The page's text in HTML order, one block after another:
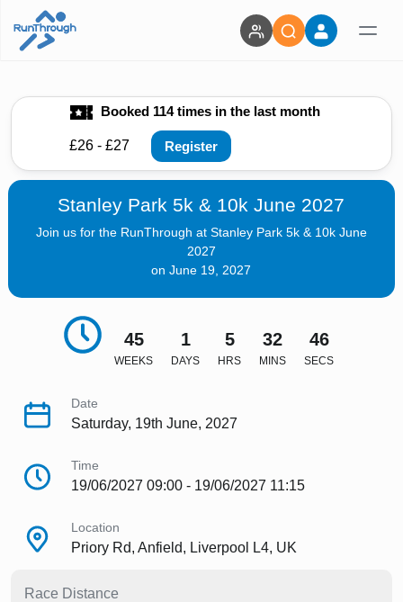
Booked 114 times in the last month
£26 - £27 Register
Stanley Park 5k & 10k June 2027
Join us for the RunThrough at Stanley Park 5k & 10k June
2027
on June 19, 2027
45
WEEKS
1
DAYS
5
HRS
32
MINS
44
SECS
Date
Saturday, 19th June, 2027
Time
19/06/2027 09:00 - 19/06/2027 11:15
Location
Priory Rd, Anfield, Liverpool L4, UK
Race Distance